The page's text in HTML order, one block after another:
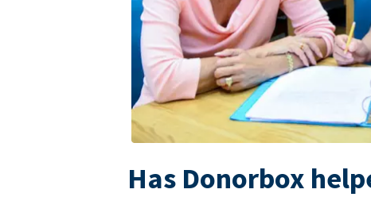
Has Donorbox